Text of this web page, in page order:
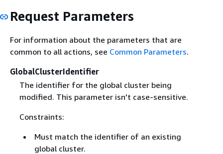
Request Parameters
For information about the parameters that are
common to all actions, see Common Parameters.
GlobalClusterIdentifier
The identifier for the global cluster being
modified. This parameter isn't case-sensitive.
Constraints:
Must match the identifier of an existing
global cluster.